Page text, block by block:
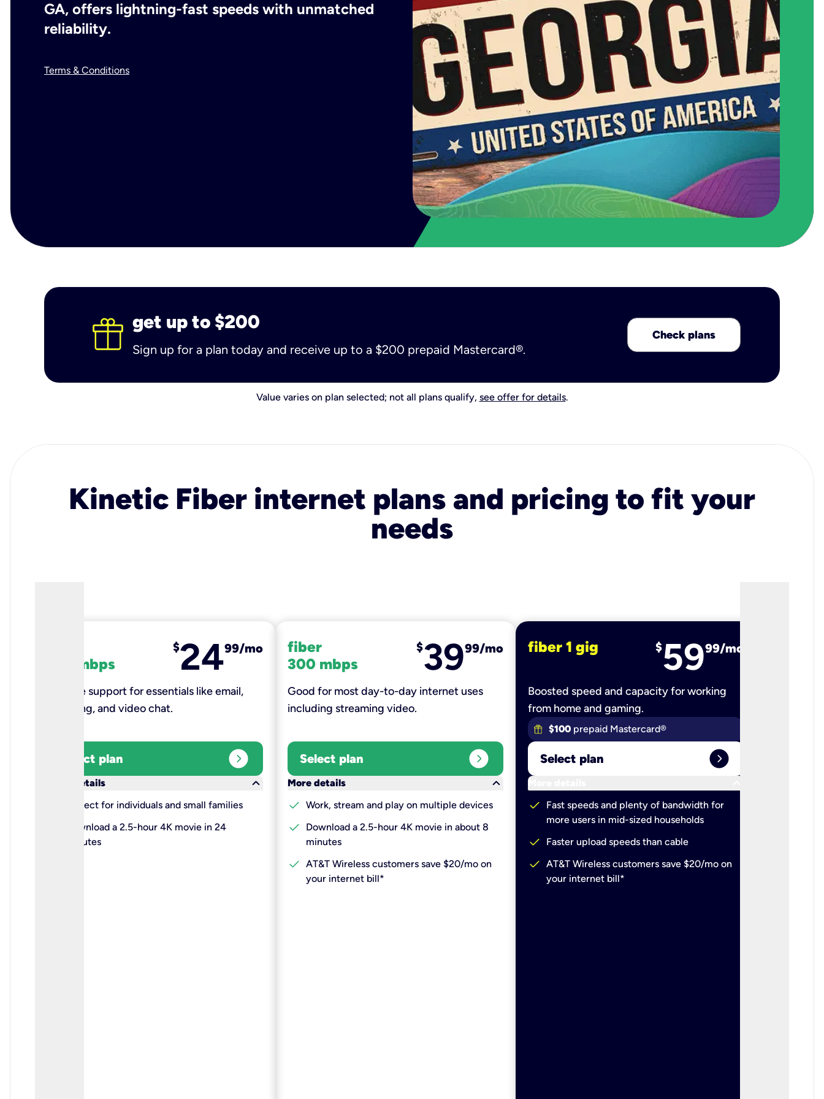
GA, offers lightning-fast speeds with unmatched
reliability.
Terms & Conditions
get up to $200
Sign up for a plan today and receive up to a $200 prepaid Mastercard®.
Check plans
Value varies on plan selected; not all plans qualify, see offer for details.
Kinetic Fiber internet plans and pricing to fit your
needs
100 mbps
$2499/mo
Reliable support for essentials like email,
browsing, and video chat.​
Select plan expand_circle_right
More details
keyboard_arrow_down
Perfect for individuals and small families
Download a 2.5-hour 4K movie in 24
minutes
fiber
300 mbps
$3999/mo
Good for most day-to-day internet uses
including streaming video.
Select plan expand_circle_right
More details
keyboard_arrow_down
check Work, stream and play on multiple devices
check
Download a 2.5-hour 4K movie in about 8
minutes
check AT&T Wireless customers save $20/mo on
your internet bill*
fiber 1 gig $5999/mo
Boosted speed and capacity for working
from home and gaming.
$100 prepaid Mastercard®
Select plan expand_circle_right
More details
check
Fast speeds and plenty of bandwidth for
more users in mid-sized households
check Faster upload speeds than cable
check AT&T Wireless customers save $20/mo on
your internet bill*